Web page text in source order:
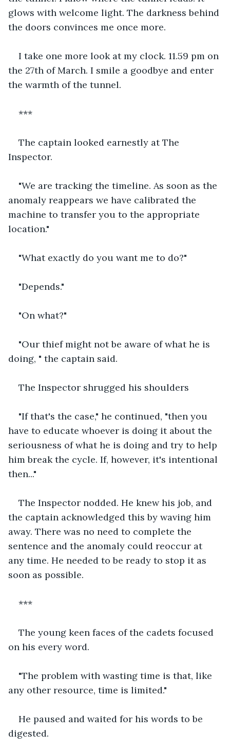
glows with welcome light. The darkness behind
the doors convinces me once more.
I take one more look at my clock. 11.59 pm on
the 27th of March. I smile a goodbye and enter
the warmth of the tunnel.
***
The captain looked earnestly at The
Inspector.
"We are tracking the timeline. As soon as the
anomaly reappears we have calibrated the
machine to transfer you to the appropriate
location."
"What exactly do you want me to do?"
"Depends."
"On what?"
"Our thief might not be aware of what he is
doing, " the captain said.
The Inspector shrugged his shoulders
"If that's the case," he continued, "then you
have to educate whoever is doing it about the
seriousness of what he is doing and try to help
him break the cycle. If, however, it's intentional
then..."
The Inspector nodded. He knew his job, and
the captain acknowledged this by waving him
away. There was no need to complete the
sentence and the anomaly could reoccur at
any time. He needed to be ready to stop it as
soon as possible.
***
The young keen faces of the cadets focused
on his every word.
"The problem with wasting time is that, like
any other resource, time is limited."
He paused and waited for his words to be
digested.